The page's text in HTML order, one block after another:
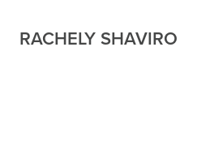
RACHELY SHAVIRO